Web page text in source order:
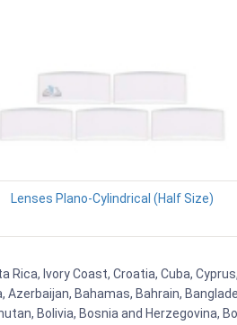
Lenses Plano-Cylindrical (Half Size)
Ivory Coast, Croatia, Cuba,
Bahamas, Bahrain,
Bolivia, Bosnia and Herzegovina,